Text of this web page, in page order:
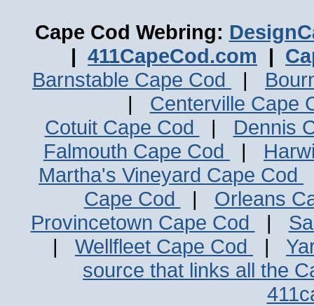
Cape Cod Webring:
| 411CapeCod.com |
Barnstable Cape Cod
|
| Centerville Cape
Cotuit Cape Cod
| Dennis
Falmouth Cape Cod
|
Martha's Vineyard Cape Cod
Cape Cod
| Orleans
Provincetown Cape Cod
|
| Wellfleet Cape Cod |
source that links all the